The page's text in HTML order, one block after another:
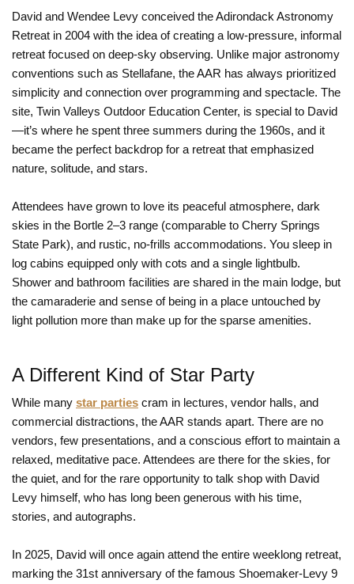
David and Wendee Levy conceived the Adirondack Astronomy
Retreat in 2004 with the idea of creating a low-pressure, informal
retreat focused on deep-sky observing. Unlike major astronomy
conventions such as Stellafane, the AAR has always prioritized
simplicity and connection over programming and spectacle. The
site, Twin Valleys Outdoor Education Center, is special to David
—it’s where he spent three summers during the 1960s, and it
became the perfect backdrop for a retreat that emphasized
nature, solitude, and stars.
Attendees have grown to love its peaceful atmosphere, dark
skies in the Bortle 2–3 range (comparable to Cherry Springs
State Park), and rustic, no-frills accommodations. You sleep in
log cabins equipped only with cots and a single lightbulb.
Shower and bathroom facilities are shared in the main lodge, but
the camaraderie and sense of being in a place untouched by
light pollution more than make up for the sparse amenities.
A Different Kind of Star Party
While many star parties cram in lectures, vendor halls, and
commercial distractions, the AAR stands apart. There are no
vendors, few presentations, and a conscious effort to maintain a
relaxed, meditative pace. Attendees are there for the skies, for
the quiet, and for the rare opportunity to talk shop with David
Levy himself, who has long been generous with his time,
stories, and autographs.
In 2025, David will once again attend the entire weeklong retreat,
marking the 31st anniversary of the famous Shoemaker-Levy 9